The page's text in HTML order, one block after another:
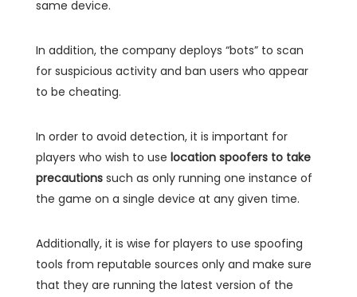
same device.
In addition, the company deploys “bots” to scan
for suspicious activity and ban users who appear
to be cheating.
In order to avoid detection, it is important for
players who wish to use location spoofers to take
precautions such as only running one instance of
the game on a single device at any given time.
Additionally, it is wise for players to use spoofing
tools from reputable sources only and make sure
that they are running the latest version of the